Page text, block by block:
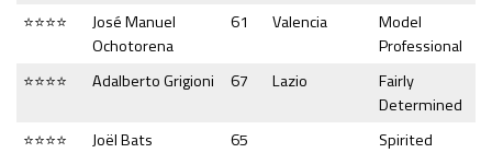
⭐⭐⭐⭐
José Manuel
Ochotorena
61 Valencia
Model
Professional
⭐⭐⭐⭐
Adalberto Grigioni 67 Lazio
Fairly
Determined
⭐⭐⭐⭐
Joël Bats 65
Spirited